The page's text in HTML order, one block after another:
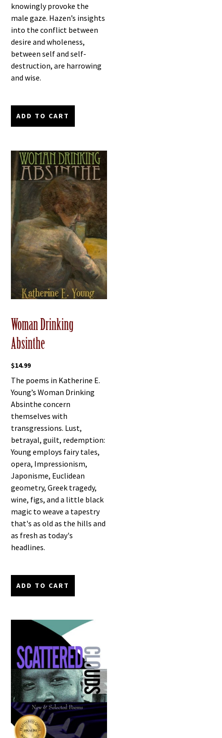
knowingly provoke the
male gaze. Hazen’s insights
into the conflict between
desire and wholeness,
between self and self-
destruction, are harrowing
and wise.
ADD TO CART
Woman Drinking
Absinthe
$14.99
The poems in Katherine E.
Young’s Woman Drinking
Absinthe concern
themselves with
transgressions. Lust,
betrayal, guilt, redemption:
Young employs fairy tales,
opera, Impressionism,
Japonisme, Euclidean
geometry, Greek tragedy,
wine, figs, and a little black
magic to weave a tapestry
that's as old as the hills and
as fresh as today's
headlines.
ADD TO CART